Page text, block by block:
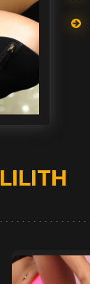
LILITH